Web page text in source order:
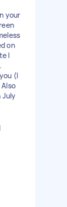
your
on
I
(I
July